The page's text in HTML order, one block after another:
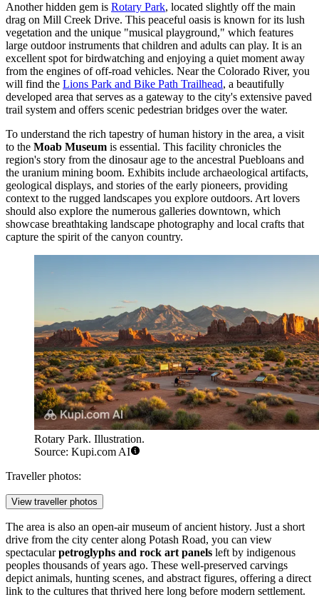
Another hidden gem is Rotary Park, located slightly off the main
drag on Mill Creek Drive. This peaceful oasis is known for its lush
vegetation and the unique "musical playground," which features
large outdoor instruments that children and adults can play. It is an
excellent spot for birdwatching and enjoying a quiet moment away
from the engines of off-road vehicles. Near the Colorado River, you
will find the Lions Park and Bike Path Trailhead, a beautifully
developed area that serves as a gateway to the city's extensive paved
trail system and offers scenic pedestrian bridges over the water.
To understand the rich tapestry of human history in the area, a visit
to the Moab Museum is essential. This facility chronicles the
region's story from the dinosaur age to the ancestral Puebloans and
the uranium mining boom. Exhibits include archaeological artifacts,
geological displays, and stories of the early pioneers, providing
context to the rugged landscapes you explore outdoors. Art lovers
should also explore the numerous galleries downtown, which
showcase breathtaking landscape photography and local crafts that
capture the spirit of the canyon country.
Rotary Park. Illustration.
Source: Kupi.com AI
Traveller photos:
View traveller photos
The area is also an open-air museum of ancient history. Just a short
drive from the city center along Potash Road, you can view
spectacularpetroglyphs and rock art panels left by indigenous
peoples thousands of years ago. These well-preserved carvings
depict animals, hunting scenes, and abstract figures, offering a direct
link to the cultures that thrived here long before modern settlement.